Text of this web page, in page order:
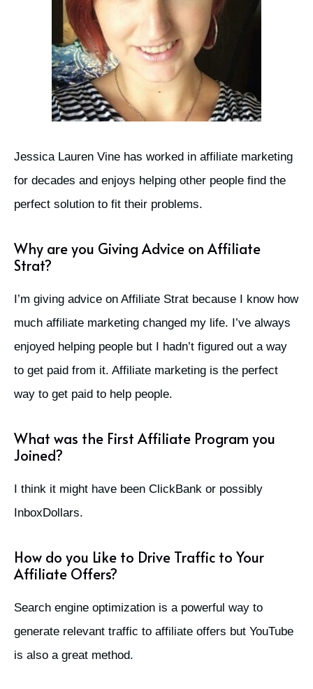
Jessica Lauren Vine has worked in affiliate marketing
for decades and enjoys helping other people find the
perfect solution to fit their problems.
Why are you Giving Advice on Affiliate
Strat?
I’m giving advice on Affiliate Strat because I know how
much affiliate marketing changed my life. I’ve always
enjoyed helping people but I hadn’t figured out a way
to get paid from it. Affiliate marketing is the perfect
way to get paid to help people.
What was the First Affiliate Program you
Joined?
I think it might have been ClickBank or possibly
InboxDollars.
How do you Like to Drive Traffic to Your
Affiliate Offers?
Search engine optimization is a powerful way to
generate relevant traffic to affiliate offers but YouTube
is also a great method.